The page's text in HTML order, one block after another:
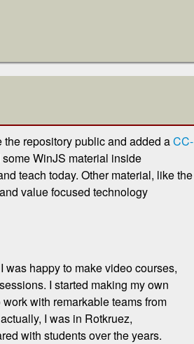
the repository public and added aCC-
WinJS material inside
teach today. Other material, like the
value focused technology
happy to make video courses,
I started making my own
with remarkable teams from
I was in Rotkruez,
with students over the years.